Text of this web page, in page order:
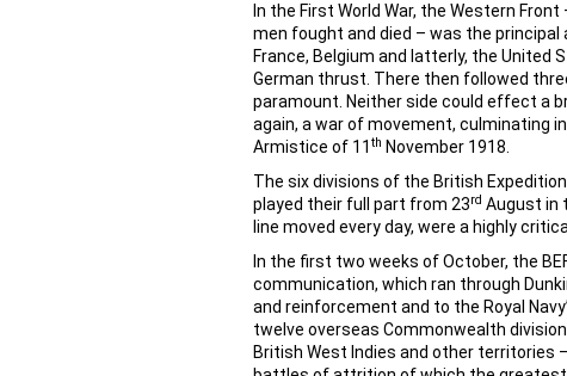
In the First World War, the Western
men fought and died – was the
France, Belgium and latterly, the
German thrust. There then followed
paramount. Neither side could effect a
again, a war of movement, culminating
Armistice of 11 th November 1918.
The six divisions of the British
played their full part from 23rd August in
line moved every day, were a highly
In the first two weeks of October, the
communication, which ran through
and reinforcement and to the Royal
twelve overseas Commonwealth
British West Indies and other territories